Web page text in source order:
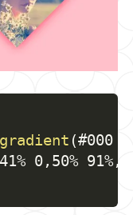
(#000
0, 50% 91%,